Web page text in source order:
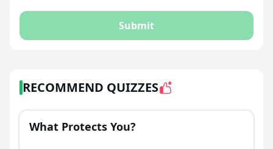
Submit
RECOMMEND QUIZZES
What Protects You?